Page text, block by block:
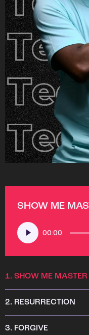
SHOW ME
Audio
Player
00:00
1. SHOW ME
2. RESURRECTION
3. FORGIVE